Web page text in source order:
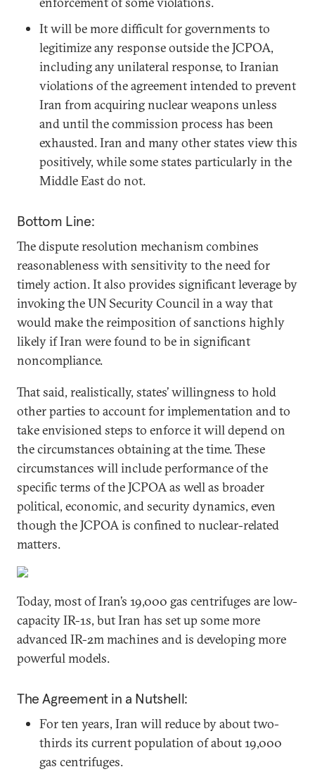
It will be more difficult for governments to
legitimize any response outside the JCPOA,
including any unilateral response, to Iranian
violations of the agreement intended to prevent
Iran from acquiring nuclear weapons unless
and until the commission process has been
exhausted. Iran and many other states view this
positively, while some states particularly in the
Middle East do not.
Bottom Line:
The dispute resolution mechanism combines
reasonableness with sensitivity to the need for
timely action. It also provides significant leverage by
invoking the UN Security Council in a way that
would make the reimposition of sanctions highly
likely if Iran were found to be in significant
noncompliance.
That said, realistically, states’ willingness to hold
other parties to account for implementation and to
take envisioned steps to enforce it will depend on
the circumstances obtaining at the time. These
circumstances will include performance of the
specific terms of the JCPOA as well as broader
political, economic, and security dynamics, even
though the JCPOA is confined to nuclear-related
matters.
Today, most of Iran’s 19,000 gas centrifuges are low-
capacity IR-1s, but Iran has set up some more
advanced IR-2m machines and is developing more
powerful models.
The Agreement in a Nutshell:
For ten years, Iran will reduce by about two-
thirds its current population of about 19,000
gas centrifuges.